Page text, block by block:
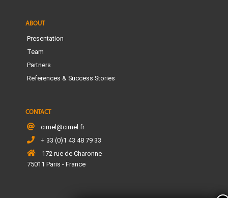
ABOUT
Presentation
Team
Partners
References & Success Stories
CONTACT
cimel@cimel.fr
+ 33 (0)1 43 48 79 33
172 rue de Charonne
75011 Paris - France